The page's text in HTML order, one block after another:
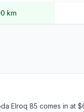
km
Elroq 85 comes in at